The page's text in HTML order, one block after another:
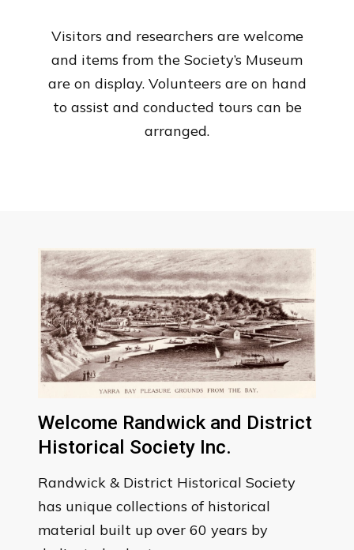
Visitors and researchers are welcome
and items from the Society’s Museum
are on display. Volunteers are on hand
to assist and conducted tours can be
arranged.
Welcome Randwick and District
Historical Society Inc.
Randwick & District Historical Society
has unique collections of historical
material built up over 60 years by